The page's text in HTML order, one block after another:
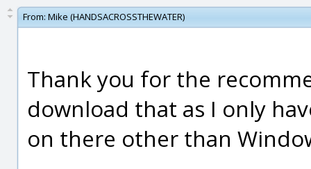
From: Mike (HANDSACROSSTHEWATER)
Thank you for the
download that as I only
on there other than